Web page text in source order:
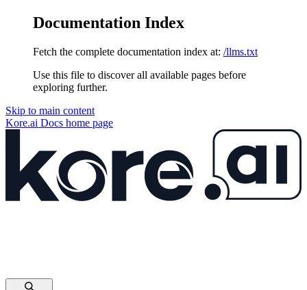
Documentation Index
Fetch the complete documentation index at: /llms.txt
Use this file to discover all available pages before
exploring further.
Skip to main content
Kore.ai Docs home page